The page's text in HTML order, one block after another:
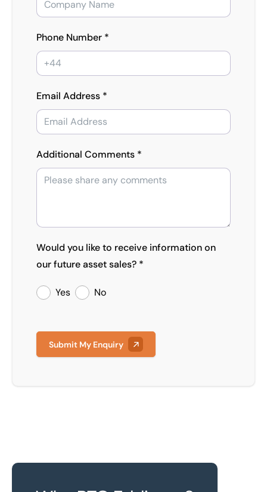
Phone Number *
Email Address *
Additional Comments *
Would you like to receive information on
our future asset sales? *
Yes No
Submit My Enquiry